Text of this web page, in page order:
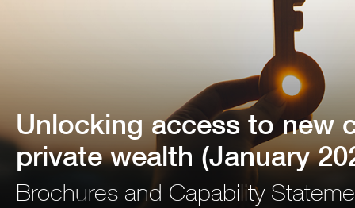
Unlocking access to new
private wealth (January
Brochures and Capability